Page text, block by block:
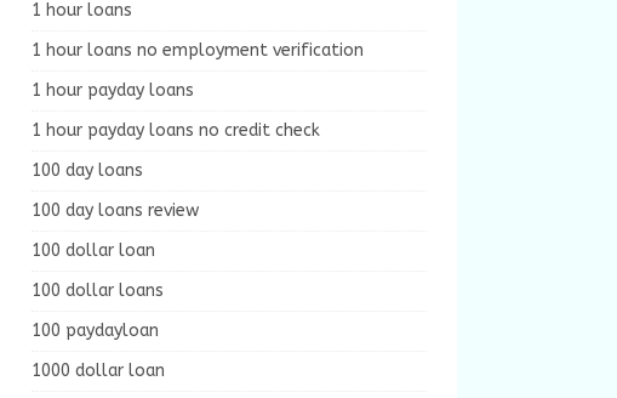
1 hour loans
1 hour loans no employment verification
1 hour payday loans
1 hour payday loans no credit check
100 day loans
100 day loans review
100 dollar loan
100 dollar loans
100 paydayloan
1000 dollar loan